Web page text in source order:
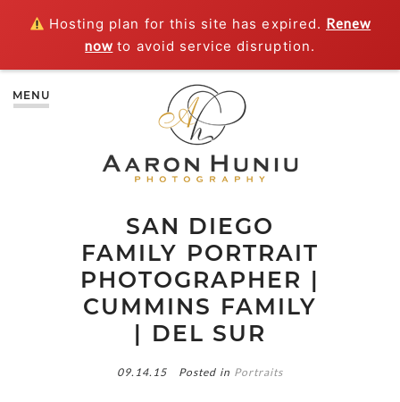
Hosting plan for this site has expired. Renew
now to avoid service disruption.
MENU
SAN DIEGO
FAMILY PORTRAIT
PHOTOGRAPHER |
CUMMINS FAMILY
| DEL SUR
09.14.15 Posted in Portraits